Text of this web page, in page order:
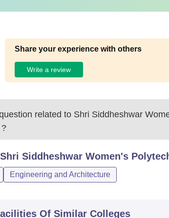
Share your experience with others
Write a review
related to Shri Siddheshwar
?
Shri Siddheshwar Women's
Engineering and Architecture
Of Similar Colleges